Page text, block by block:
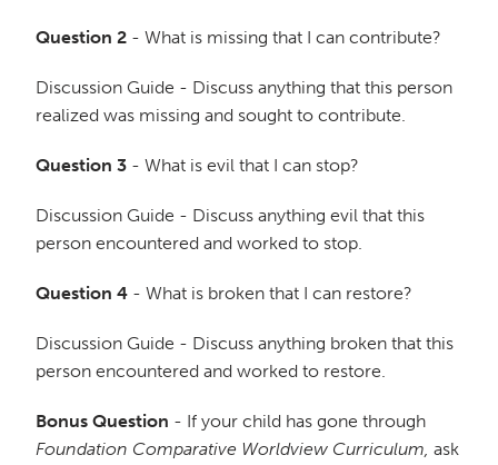
Question 2 - What is missing that I can contribute?
Discussion Guide - Discuss anything that this person
realized was missing and sought to contribute.
Question 3 - What is evil that I can stop?
Discussion Guide - Discuss anything evil that this
person encountered and worked to stop.
Question 4 - What is broken that I can restore?
Discussion Guide - Discuss anything broken that this
person encountered and worked to restore.
Bonus Question - If your child has gone through
Foundation Comparative Worldview Curriculum, ask